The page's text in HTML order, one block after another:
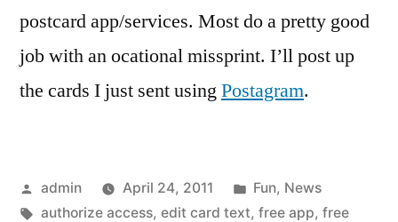
postcard app/services. Most do a pretty good
job with an ocational missprint. I’ll post up
the cards I just sent usingPostagram.
Posted
by
admin April 24, 2011
Posted
in
Fun, News
Tags:
authorize access, edit card text, free app, free